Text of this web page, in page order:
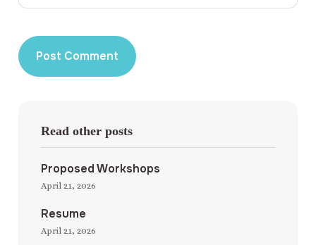
Read other posts
Proposed Workshops
April 21, 2026
Resume
April 21, 2026